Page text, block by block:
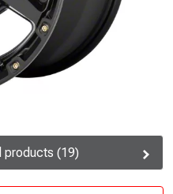
products (19)